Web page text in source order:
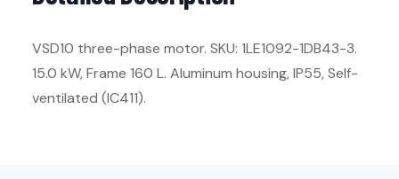
VSD10 three-phase motor. SKU: 1LE1092-1DB43-3.
15.0 kW, Frame 160 L. Aluminum housing, IP55, Self-
ventilated (IC411).